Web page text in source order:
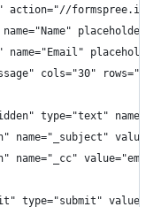
formspree.io/
name="Name"
name="Email"
cols="30"
type="text"
name="_subject"
name="_cc"
type="submit"